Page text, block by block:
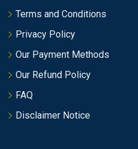
Terms and Conditions
Privacy Policy
Our Payment Methods
Our Refund Policy
FAQ
Disclaimer Notice